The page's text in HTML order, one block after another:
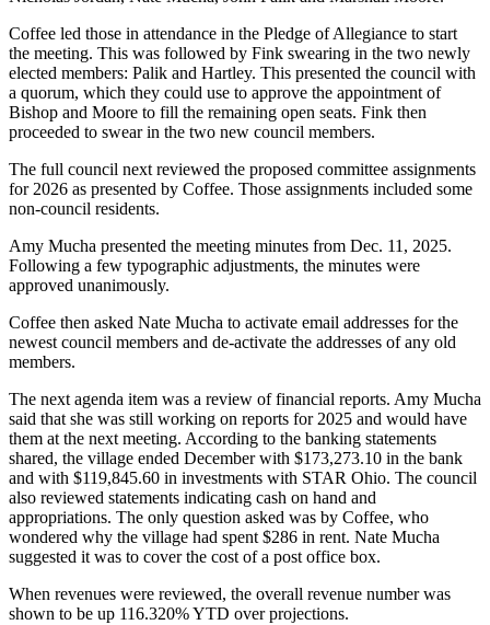
Coffee led those in attendance in the Pledge of Allegiance to start
the meeting. This was followed by Fink swearing in the two newly
elected members: Palik and Hartley. This presented the council with
a quorum, which they could use to approve the appointment of
Bishop and Moore to fill the remaining open seats. Fink then
proceeded to swear in the two new council members.
The full council next reviewed the proposed committee assignments
for 2026 as presented by Coffee. Those assignments included some
non-council residents.
Amy Mucha presented the meeting minutes from Dec. 11, 2025.
Following a few typographic adjustments, the minutes were
approved unanimously.
Coffee then asked Nate Mucha to activate email addresses for the
newest council members and de-activate the addresses of any old
members.
The next agenda item was a review of financial reports. Amy Mucha
said that she was still working on reports for 2025 and would have
them at the next meeting. According to the banking statements
shared, the village ended December with $173,273.10 in the bank
and with $119,845.60 in investments with STAR Ohio. The council
also reviewed statements indicating cash on hand and
appropriations. The only question asked was by Coffee, who
wondered why the village had spent $286 in rent. Nate Mucha
suggested it was to cover the cost of a post office box.
When revenues were reviewed, the overall revenue number was
shown to be up 116.320% YTD over projections.